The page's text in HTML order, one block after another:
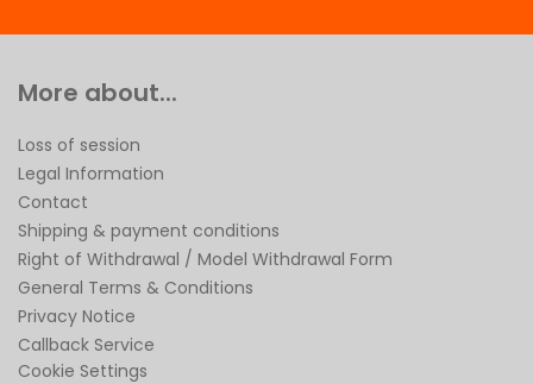
More about...
Loss of session
Legal Information
Contact
Shipping & payment conditions
Right of Withdrawal / Model Withdrawal Form
General Terms & Conditions
Privacy Notice
Callback Service
Cookie Settings